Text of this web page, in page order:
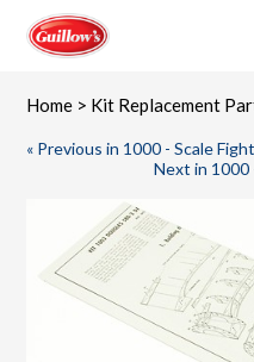
content
Home > Kit Replacement
« Previous in 1000 - Scale
Next in 1000